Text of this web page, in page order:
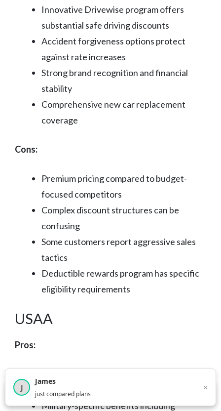
Innovative Drivewise program offers
substantial safe driving discounts
Accident forgiveness options protect
against rate increases
Strong brand recognition and financial
stability
Comprehensive new car replacement
coverage
Cons:
Premium pricing compared to budget-
focused competitors
Complex discount structures can be
confusing
Some customers report aggressive sales
tactics
Deductible rewards program has specific
eligibility requirements
USAA
Pros:
rated highest in industry surveys
Military-specific benefits including
2,716visitors this month
J
James
just compared plans
×